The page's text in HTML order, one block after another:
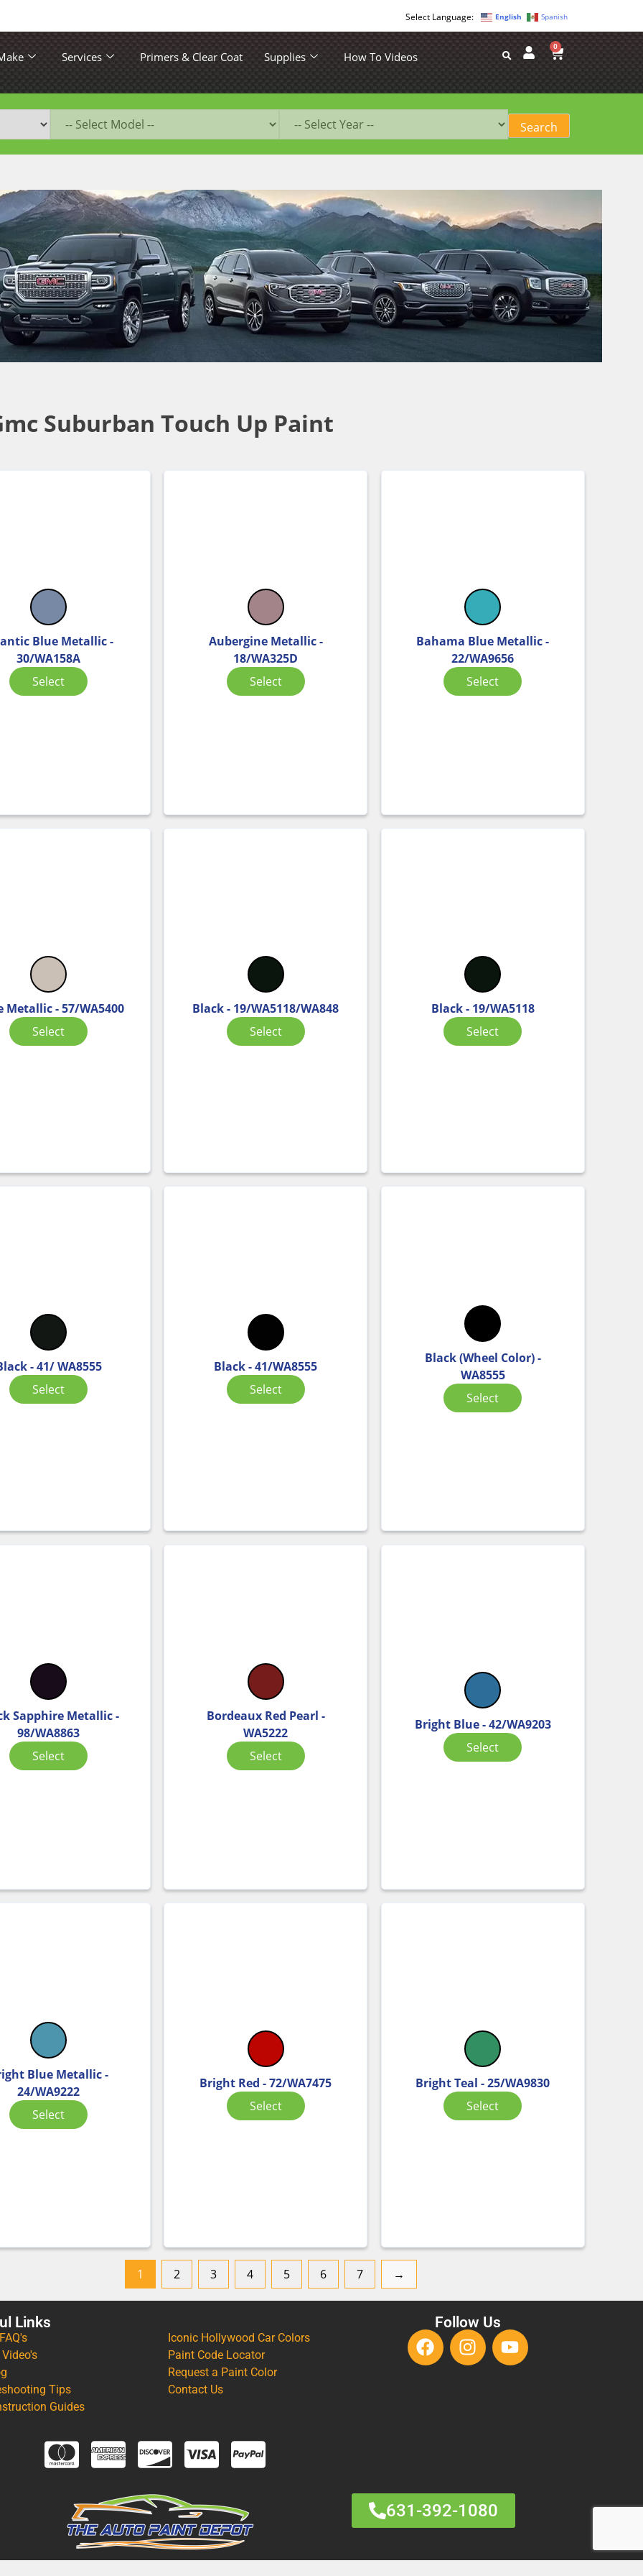
English Spanish
Services Primers & Clear Coat Supplies How To Videos
0
Suburban Touch Up Paint
Blue Metallic -
30/WA158A
Select
Aubergine Metallic -
18/WA325D
Select
Bahama Blue Metallic -
22/WA9656
Select
Metallic - 57/WA5400
Select
Black - 19/WA5118/WA848
Select
Black - 19/WA5118
Select
- 41/ WA8555
Select
Black - 41/WA8555
Select
Black (Wheel Color) -
WA8555
Select
Sapphire Metallic -
98/WA8863
Select
Bordeaux Red Pearl -
WA5222
Select
Bright Blue - 42/WA9203
Select
Blue Metallic -
24/WA9222
Select
Bright Red - 72/WA7475
Select
Bright Teal - 25/WA9830
Select
1 2 3 4 5 6 7 →
Links
Tips
Guides
Iconic Hollywood Car Colors
Paint Code Locator
Request a Paint Color
Contact Us
Follow Us
631-392-1080